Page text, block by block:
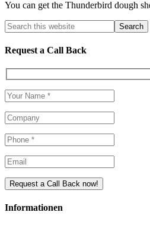
You can get the Thunderbird dough
Request a Call Back
Please leave this field empty.
Informationen